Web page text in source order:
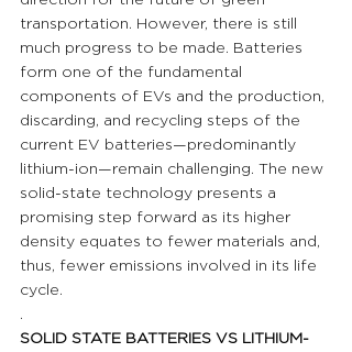
transportation. However, there is still
much progress to be made. Batteries
form one of the fundamental
components of EVs and the production,
discarding, and recycling steps of the
current EV batteries—predominantly
lithium-ion—remain challenging. The new
solid-state technology presents a
promising step forward as its higher
density equates to fewer materials and,
thus, fewer emissions involved in its life
cycle.
.
SOLID STATE BATTERIES VS LITHIUM-